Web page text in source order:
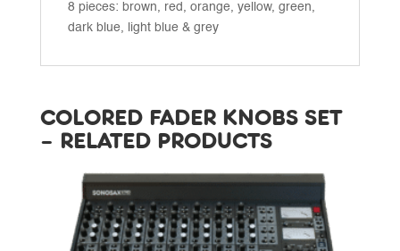
8 pieces: brown, red, orange, yellow, green,
dark blue, light blue & grey
COLORED FADER KNOBS SET
– RELATED PRODUCTS